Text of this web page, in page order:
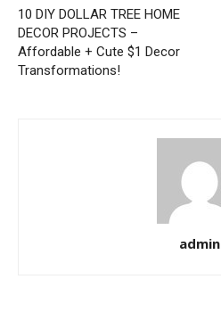
10 DIY DOLLAR TREE HOME
DECOR PROJECTS –
Affordable + Cute $1 Decor
Transformations!
admin